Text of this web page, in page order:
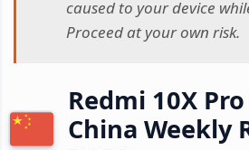
caused to your device
Proceed at your own risk.
Redmi 10X
China Weekly